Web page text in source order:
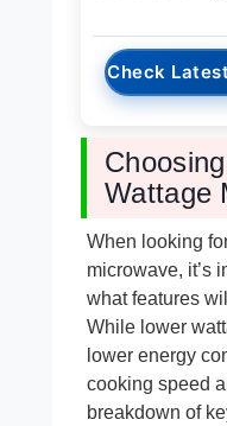
Check
Wattage
When looking
microwave, it’s
what features
While lower
lower energy
cooking speed
breakdown of